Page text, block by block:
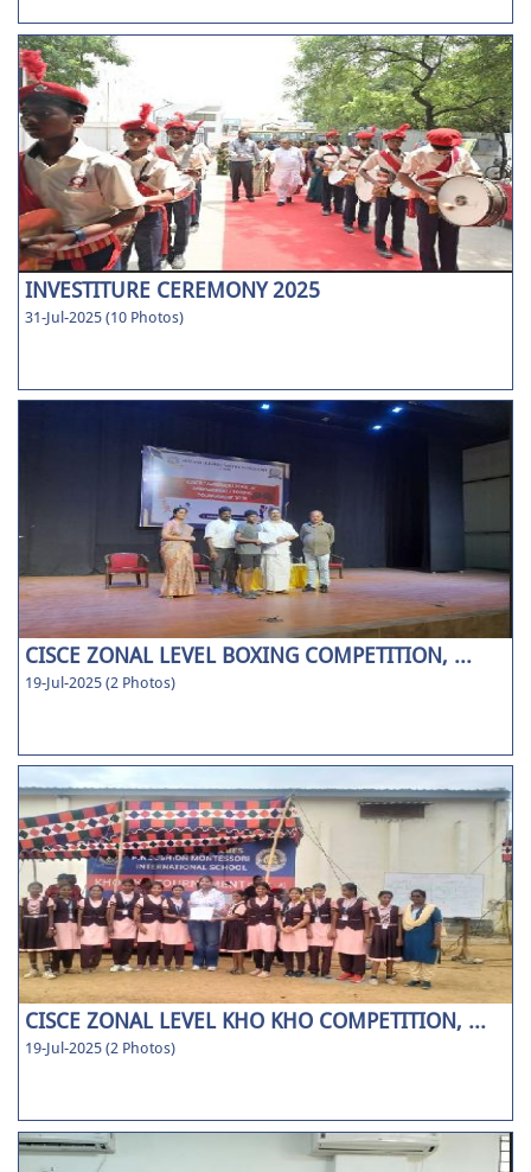
INVESTITURE CEREMONY 2025
31-Jul-2025 (10 Photos)
CISCE ZONAL LEVEL BOXING COMPETITION, ...
19-Jul-2025 (2 Photos)
CISCE ZONAL LEVEL KHO KHO COMPETITION, ...
19-Jul-2025 (2 Photos)